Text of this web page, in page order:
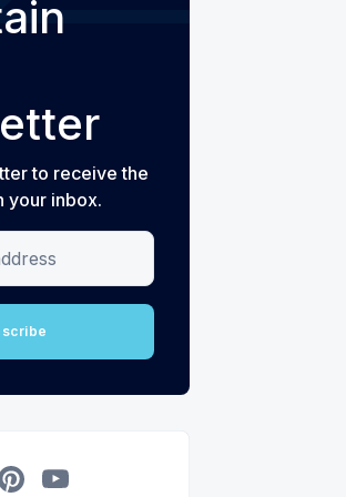
to receive the
your inbox.